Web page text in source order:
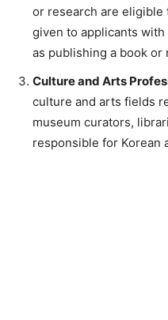
or research are eligible
given to applicants
as publishing a book or
Culture and Arts
culture and arts fields
museum curators,
responsible for Korean